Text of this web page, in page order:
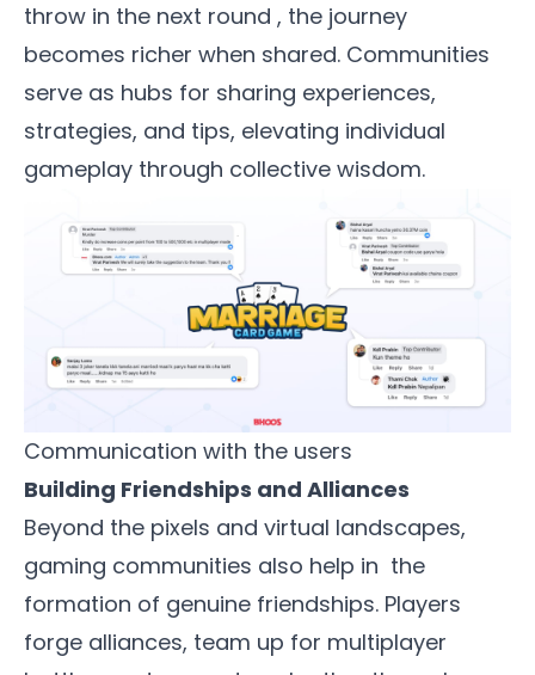
throw in the next round , the journey
becomes richer when shared. Communities
serve as hubs for sharing experiences,
strategies, and tips, elevating individual
gameplay through collective wisdom.
Communication with the users
Building Friendships and Alliances
Beyond the pixels and virtual landscapes,
gaming communities also help in the
formation of genuine friendships. Players
forge alliances, team up for multiplayer